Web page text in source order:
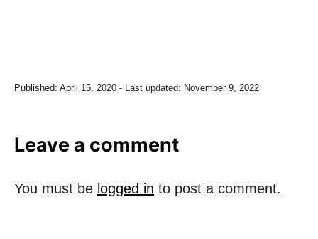
P
n
Published: April 15, 2020 - Last updated: November 9, 2022
Leave a comment
You must be logged in to post a comment.